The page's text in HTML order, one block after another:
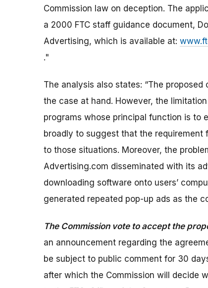
Commission law on deception. The
a 2000 FTC staff guidance document,
Advertising, which is available at:
."
The analysis also states: “The
the case at hand. However, the
programs whose principal function is to
broadly to suggest that the requirement
to those situations. Moreover, the
Advertising.com disseminated with its
downloading software onto users’
generated repeated pop-up ads as the
The Commission vote to accept the
an announcement regarding the
be subject to public comment for 30
after which the Commission will decide